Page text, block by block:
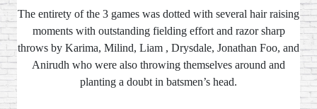
The entirety of the 3 games was dotted with several hair raising
moments with outstanding fielding effort and razor sharp
throws by Karima, Milind, Liam , Drysdale, Jonathan Foo, and
Anirudh who were also throwing themselves around and
planting a doubt in batsmen’s head.